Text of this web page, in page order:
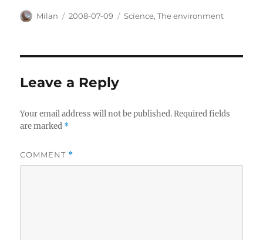
Author
Milan
Posted
2008-07-09 Categories
Science,The environment
Leave a Reply
Your email address will not be published. Required fields
are marked *
COMMENT *